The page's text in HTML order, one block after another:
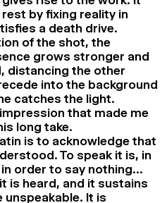
by fixing reality in
a death drive.
of the shot, the
grows stronger and
distancing the other
into the background
catches the light.
that made me
long take.
is to acknowledge that
To speak it is, in
order to say nothing…
is heard, and it sustains
It is